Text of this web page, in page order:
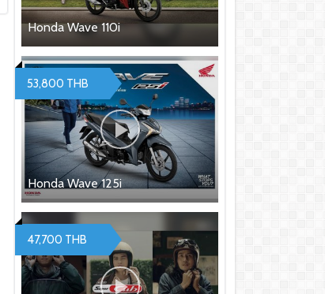
Honda Wave 110i
Honda Wave 125i
53,800 THB
47,700 THB